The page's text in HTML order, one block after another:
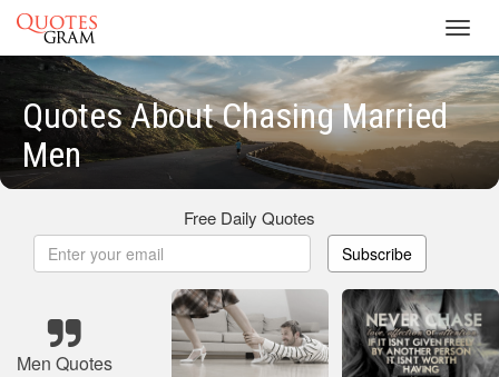
Quotes About Chasing Married
Men
Free Daily Quotes
Subscribe
Men Quotes